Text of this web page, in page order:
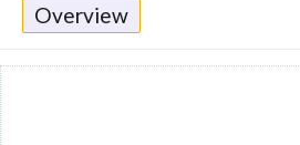
Overview